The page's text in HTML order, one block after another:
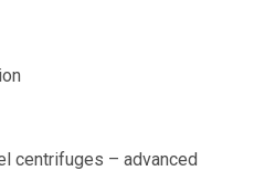
centrifuges – advanced